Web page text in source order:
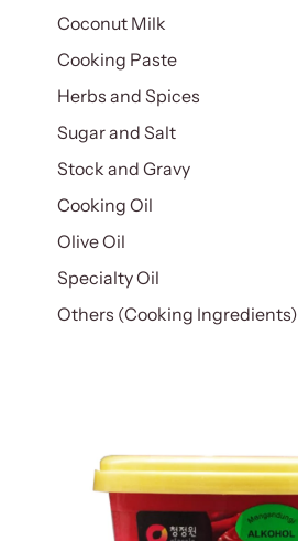
Coconut Milk
Cooking Paste
Herbs and Spices
Sugar and Salt
Stock and Gravy
Cooking Oil
Olive Oil
Specialty Oil
Others (Cooking Ingredients)